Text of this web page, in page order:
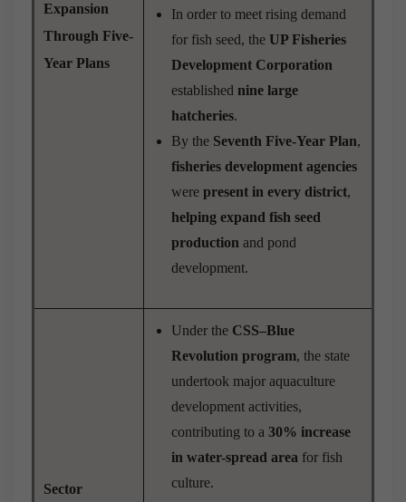
Expansion
Through Five-
Year Plans
In order to meet rising demand
for fish seed, the UP Fisheries
Development Corporation
established nine large
hatcheries.
By the Seventh Five-Year Plan,
fisheries development agencies
were present in every district,
helping expand fish seed
production and pond
development.
Sector
Under the CSS–Blue
Revolution program, the state
undertook major aquaculture
development activities,
contributing to a 30% increase
in water-spread area for fish
culture.